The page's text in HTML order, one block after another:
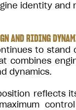
identity and
AND RIDING
to stand
combines
dynamics.
reflects